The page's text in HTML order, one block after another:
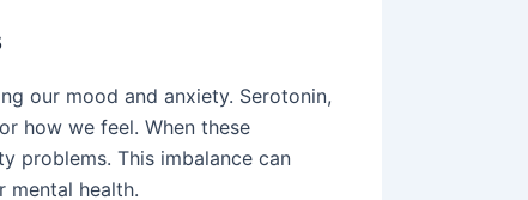
our mood and anxiety. Serotonin,
how we feel. When these
problems. This imbalance can
mental health.